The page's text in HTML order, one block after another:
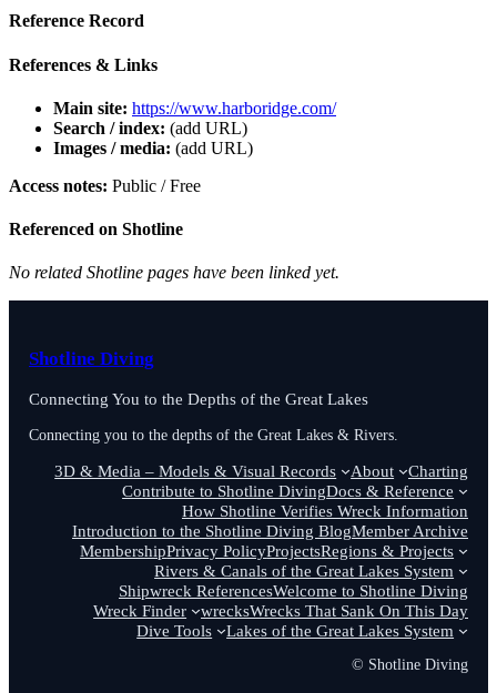
Reference Record
References & Links
Main site: https://www.harboridge.com/
Search / index: (add URL)
Images / media: (add URL)
Access notes: Public / Free
Referenced on Shotline
No related Shotline pages have been linked yet.
Shotline Diving
Connecting You to the Depths of the Great Lakes
Connecting you to the depths of the Great Lakes & Rivers.
3D & Media – Models & Visual Records About
Charting
Contribute to Shotline DivingDocs & Reference
How Shotline Verifies Wreck Information
Introduction to the Shotline Diving BlogMember Archive
MembershipPrivacy PolicyProjectsRegions & Projects
Rivers & Canals of the Great Lakes System
Shipwreck ReferencesWelcome to Shotline Diving
Wreck Finder
wrecksWrecks That Sank On This Day
Dive Tools
Lakes of the Great Lakes System
© Shotline Diving